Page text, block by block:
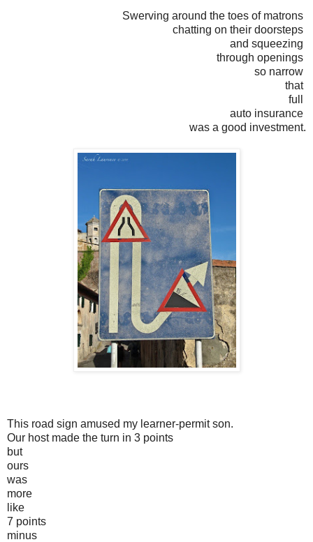
Swerving around the toes of matrons
chatting on their doorsteps
and squeezing
through openings
so narrow
that
full
auto insurance
was a good investment.
This road sign amused my learner-permit son.
Our host made the turn in 3 points
but
ours
was
more
like
7 points
minus